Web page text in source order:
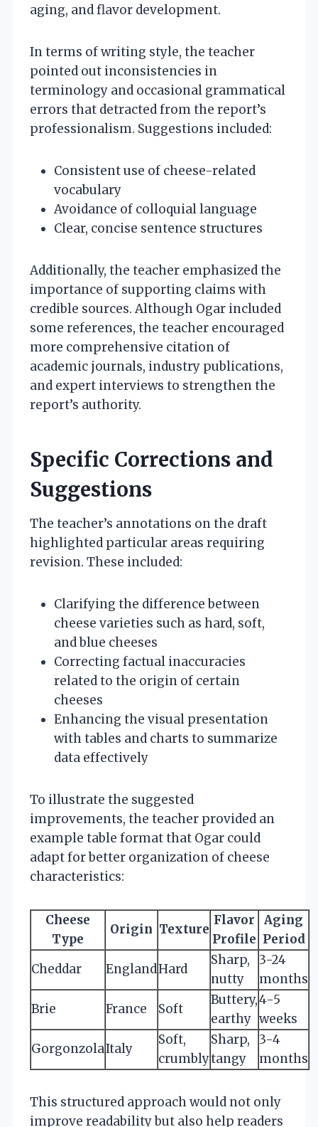
aging, and flavor development.
In terms of writing style, the teacher
pointed out inconsistencies in
terminology and occasional grammatical
errors that detracted from the report’s
professionalism. Suggestions included:
Consistent use of cheese-related
vocabulary
Avoidance of colloquial language
Clear, concise sentence structures
Additionally, the teacher emphasized the
importance of supporting claims with
credible sources. Although Ogar included
some references, the teacher encouraged
more comprehensive citation of
academic journals, industry publications,
and expert interviews to strengthen the
report’s authority.
Specific Corrections and
Suggestions
The teacher’s annotations on the draft
highlighted particular areas requiring
revision. These included:
Clarifying the difference between
cheese varieties such as hard, soft,
and blue cheeses
Correcting factual inaccuracies
related to the origin of certain
cheeses
Enhancing the visual presentation
with tables and charts to summarize
data effectively
To illustrate the suggested
improvements, the teacher provided an
example table format that Ogar could
adapt for better organization of cheese
characteristics:
Cheese
Type
Origin Texture
Flavor
Profile
Aging
Period
Cheddar
EnglandHard
Sharp,
nutty
3-24
months
Brie
France Soft
Buttery,
earthy
4-5
weeks
GorgonzolaItaly
Soft,
crumbly
Sharp,
tangy
3-4
months
This structured approach would not only
improve readability but also help readers